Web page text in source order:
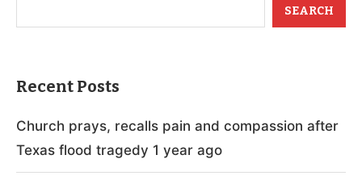
SEARCH
Recent Posts
Church prays, recalls pain and compassion after
Texas flood tragedy 1 year ago